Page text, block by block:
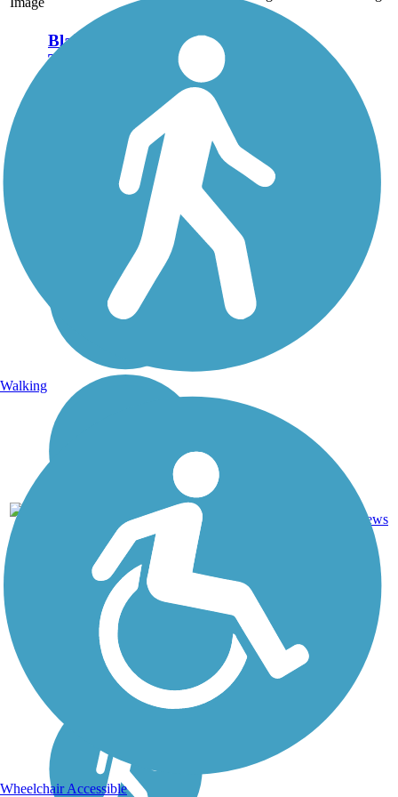
Blairsville Riverfront
Trail
The Blairsville Riverfront
Trail is a scenic woodland
trail located along
the Conemaugh River. The
property the trail was built
on is owned by the U.S.
Army Corps of Engineers,
reviews
Walking
Wheelchair Accessible